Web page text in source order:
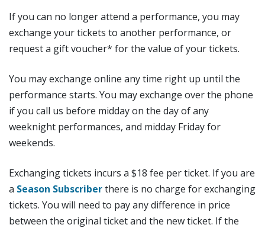
If you can no longer attend a performance, you may
exchange your tickets to another performance, or
request a gift voucher* for the value of your tickets.
You may exchange online any time right up until the
performance starts. You may exchange over the phone
if you call us before midday on the day of any
weeknight performances, and midday Friday for
weekends.
Exchanging tickets incurs a $18 fee per ticket. If you are
a Season Subscriberthere is no charge for exchanging
tickets. You will need to pay any difference in price
between the original ticket and the new ticket. If the